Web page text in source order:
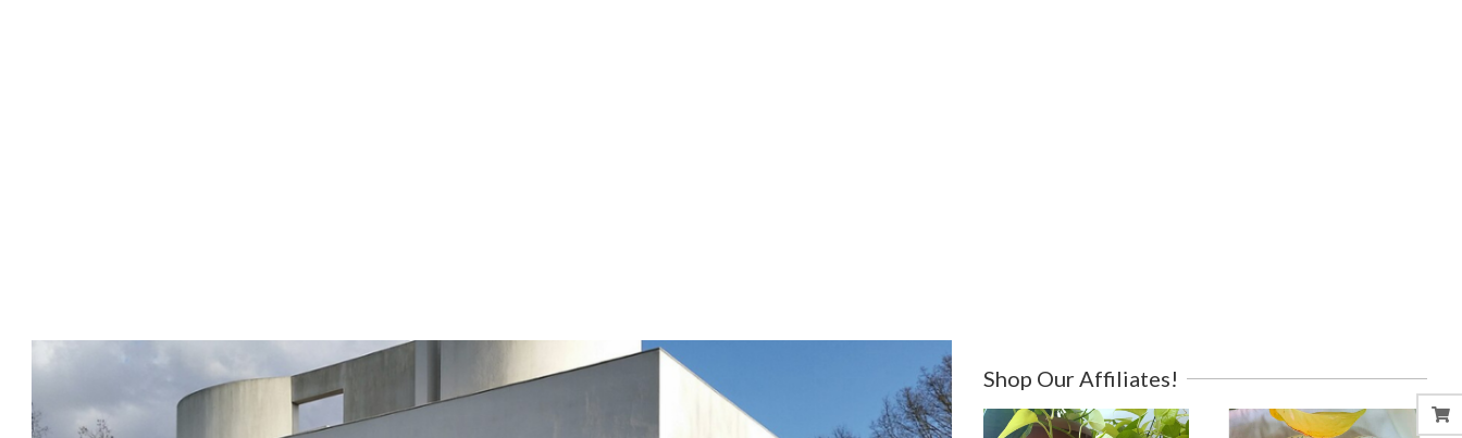
Shop Our Affiliates!